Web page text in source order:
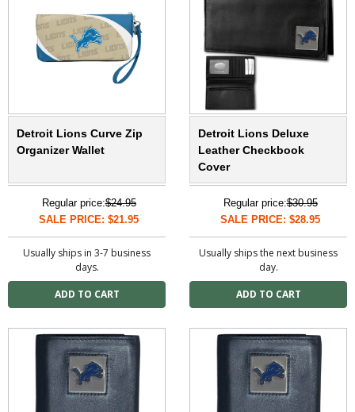
Detroit Lions Curve Zip
Organizer Wallet
Regular price:$24.95
SALE PRICE: $21.95
Usually ships in 3-7 business
days.
Detroit Lions Deluxe
Leather Checkbook
Cover
Regular price:$30.95
SALE PRICE: $28.95
Usually ships the next business
day.